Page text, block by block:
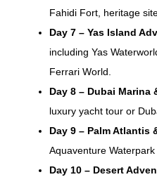
Fahidi Fort, heritage
Day 7 – Yas Island
including Yas
Ferrari World.
Day 8 – Dubai Marina
luxury yacht tour or
Day 9 – Palm Atlantis
Aquaventure
Day 10 – Desert